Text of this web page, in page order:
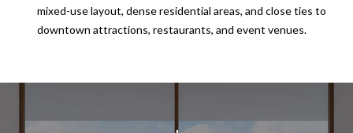
mixed-use layout, dense residential areas, and close ties to
downtown attractions, restaurants, and event venues.